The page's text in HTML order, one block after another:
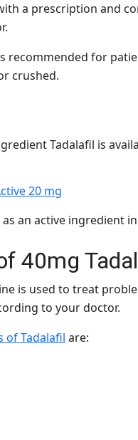
a prescription and
recommended for
crushed.
Tadalafil is
20 mg
an active ingredient
40mg
is used to treat
to your doctor.
of Tadalafil are: